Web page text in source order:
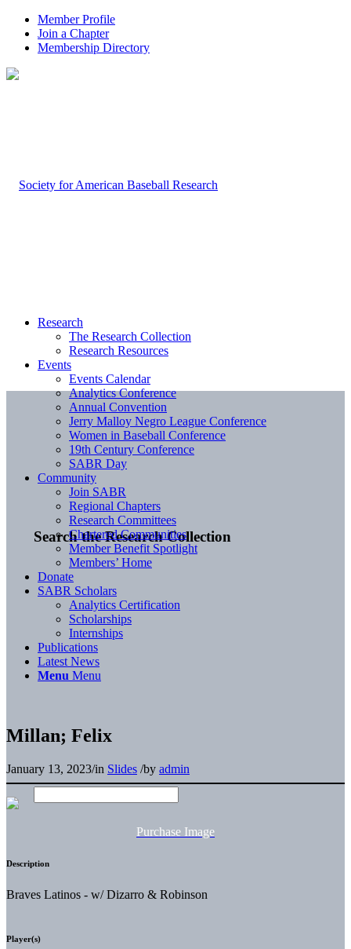
Member Profile
Join a Chapter
Membership Directory
Search the Research Collection
Research
The Research Collection
Research Resources
Events
Events Calendar
Analytics Conference
Annual Convention
Jerry Malloy Negro League Conference
Women in Baseball Conference
19th Century Conference
SABR Day
Community
Join SABR
Regional Chapters
Research Committees
Chartered Communities
Member Benefit Spotlight
Members’ Home
Donate
SABR Scholars
Analytics Certification
Scholarships
Internships
Publications
Latest News
Menu Menu
Millan; Felix
January 13, 2023/in Slides /by admin
Purchase Image
Description
Braves Latinos - w/ Dizarro & Robinson
Player(s)